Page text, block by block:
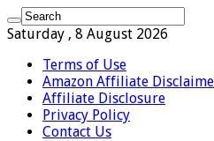
Saturday , 8 August 2026
Terms of Use
Amazon Affiliate
Affiliate Disclosure
Privacy Policy
Contact Us